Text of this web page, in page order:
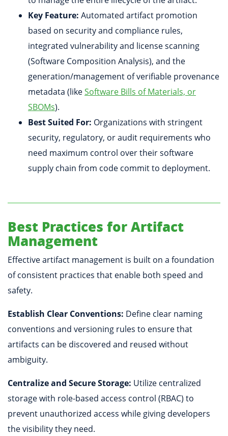
Key Feature: Automated artifact promotion
based on security and compliance rules,
integrated vulnerability and license scanning
(Software Composition Analysis), and the
generation/management of verifiable provenance
metadata (likeSoftware Bills of Materials, or
SBOMs).
Best Suited For: Organizations with stringent
security, regulatory, or audit requirements who
need maximum control over their software
supply chain from code commit to deployment.
Best Practices for Artifact
Management
Effective artifact management is built on a foundation
of consistent practices that enable both speed and
safety.
Establish Clear Conventions: Define clear naming
conventions and versioning rules to ensure that
artifacts can be discovered and reused without
ambiguity.
Centralize and Secure Storage: Utilize centralized
storage with role-based access control (RBAC) to
prevent unauthorized access while giving developers
the visibility they need.